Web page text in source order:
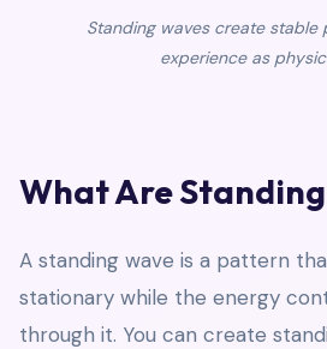
Standing waves create stable
experience as
What Are
A standing wave is a pattern
stationary while the energy
through it. You can create